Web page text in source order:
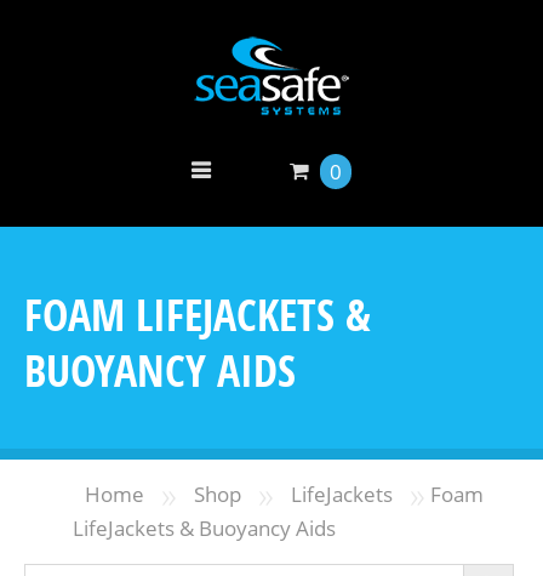
0
FOAM LIFEJACKETS &
BUOYANCY AIDS
Home » Shop » LifeJackets » Foam
LifeJackets & Buoyancy Aids